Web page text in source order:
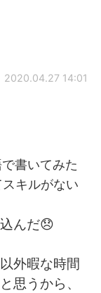
2020.04.27 14:01
書いてみた
キルがない
んだ😞
外暇な時間
思うから、